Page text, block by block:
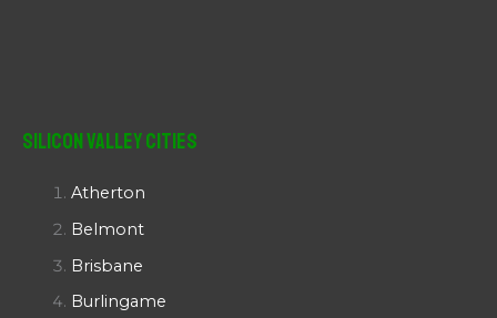
Silicon Valley Cities
Atherton
Belmont
Brisbane
Burlingame